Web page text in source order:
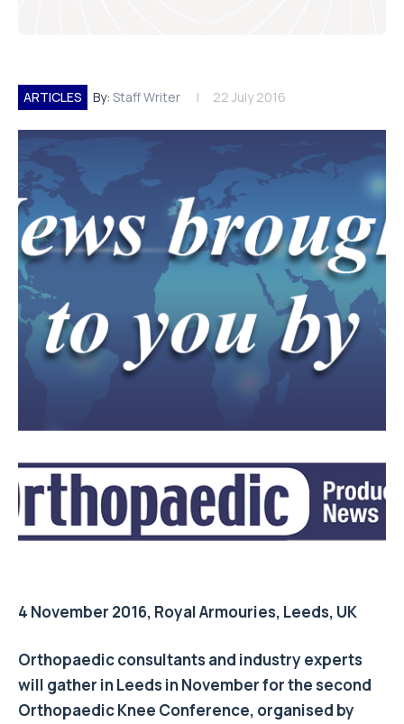
ARTICLES By: Staff Writer 22 July 2016
4 November 2016, Royal Armouries, Leeds, UK
Orthopaedic consultants and industry experts
will gather in Leeds in November for the second
Orthopaedic Knee Conference, organised by